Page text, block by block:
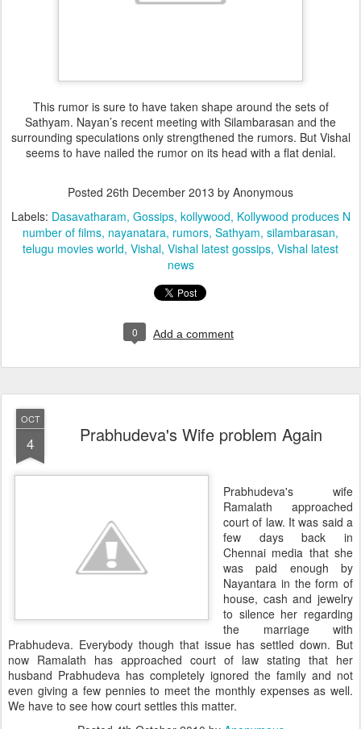
This rumor is sure to have taken shape around the sets of
Sathyam. Nayan’s recent meeting with Silambarasan and the
surrounding speculations only strengthened the rumors. But Vishal
seems to have nailed the rumor on its head with a flat denial.
Posted 26th December 2013 by Anonymous
Labels: Dasavatharam Gossips kollywood Kollywood produces N
number of films nayanatara rumors Sathyam silambarasan
telugu movies world Vishal Vishal latest gossips Vishal latest
news
0 Add a comment
OCT
4 Prabhudeva's Wife problem Again
Prabhudeva's wife
Ramalath approached
court of law. It was said a
few days back in
Chennai media that she
was paid enough by
Nayantara in the form of
house, cash and jewelry
to silence her regarding
the marriage with
Prabhudeva. Everybody though that issue has settled down. But
now Ramalath has approached court of law stating that her
husband Prabhudeva has completely ignored the family and not
even giving a few pennies to meet the monthly expenses as well.
We have to see how court settles this matter.